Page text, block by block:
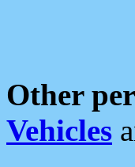
Other
Vehicles